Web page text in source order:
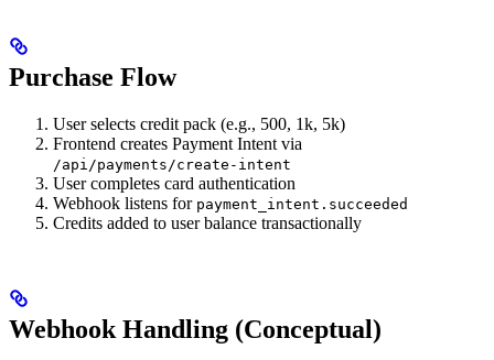
Purchase Flow
User selects credit pack (e.g., 500, 1k, 5k)
Frontend creates Payment Intent via
/api/payments/create-intent
User completes card authentication
Webhook listens for payment_intent.succeeded
Credits added to user balance transactionally
Webhook Handling (Conceptual)